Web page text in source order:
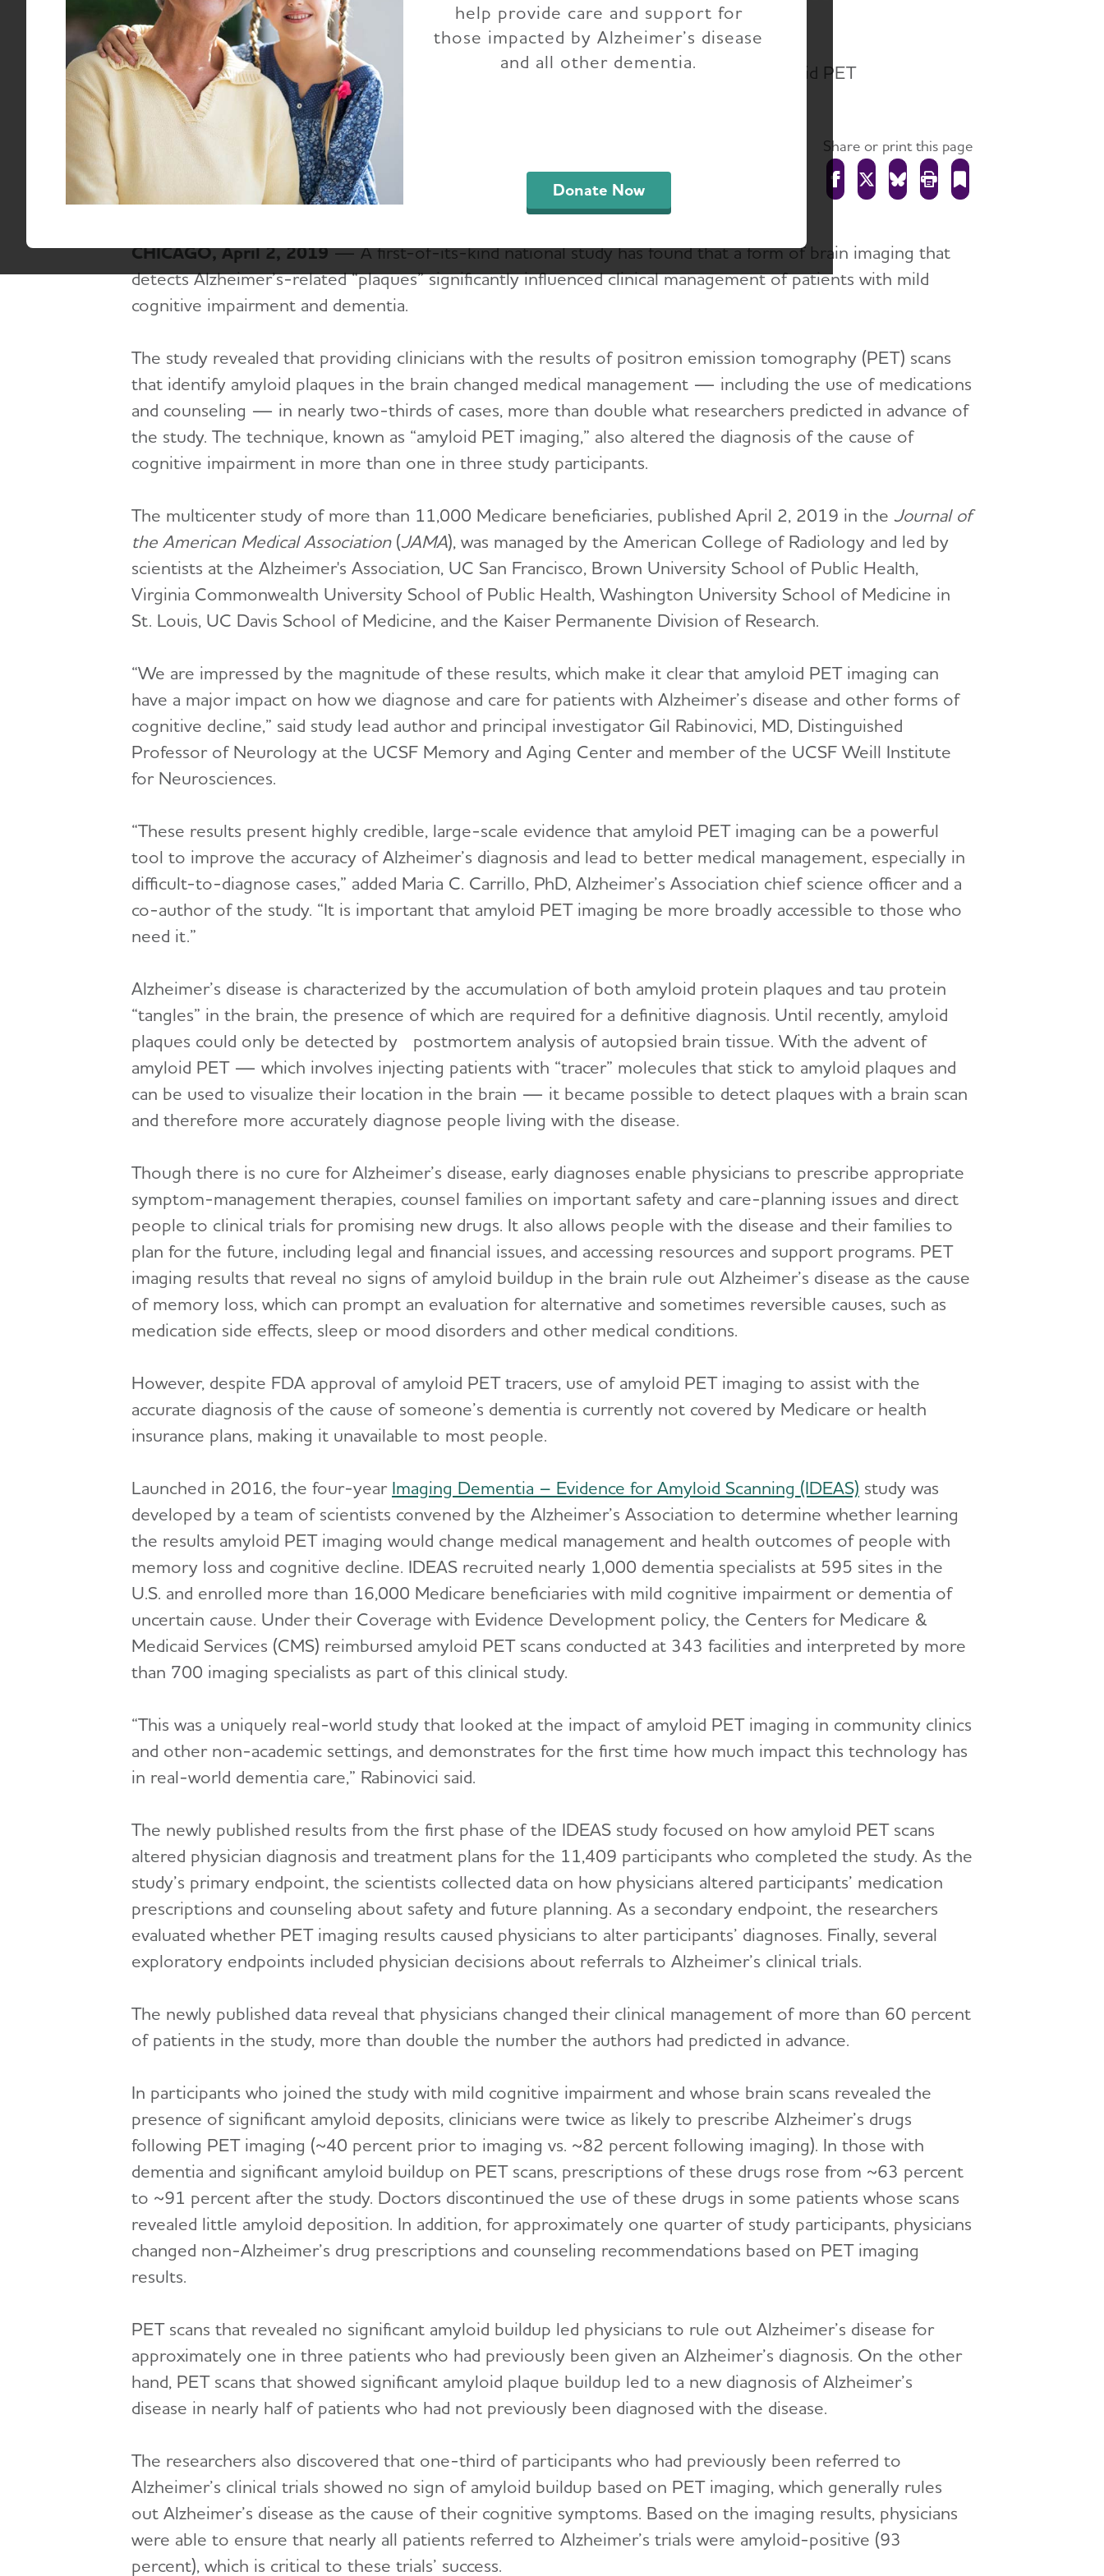
help provide care and support for
those impacted by Alzheimer’s disease
and all other dementia.
Donate Now
Scans
First Phase of Nationwide Study Demonstrates Clinical Impact of Amyloid PET
media@alz.org
April 2, 2019
Share or print this page
CHICAGO, April 2, 2019— A first-of-its-kind national study has found that a form of brain imaging that
detects Alzheimer’s-related “plaques” significantly influenced clinical management of patients with mild
cognitive impairment and dementia.
The study revealed that providing clinicians with the results of positron emission tomography (PET) scans
that identify amyloid plaques in the brain changed medical management — including the use of medications
and counseling — in nearly two-thirds of cases, more than double what researchers predicted in advance of
the study. The technique, known as “amyloid PET imaging,” also altered the diagnosis of the cause of
cognitive impairment in more than one in three study participants.
The multicenter study of more than 11,000 Medicare beneficiaries, published April 2, 2019 in the Journal of
the American Medical Association(JAMA), was managed by the American College of Radiology and led by
scientists at the Alzheimer's Association, UC San Francisco, Brown University School of Public Health,
Virginia Commonwealth University School of Public Health, Washington University School of Medicine in
St. Louis, UC Davis School of Medicine, and the Kaiser Permanente Division of Research.
“We are impressed by the magnitude of these results, which make it clear that amyloid PET imaging can
have a major impact on how we diagnose and care for patients with Alzheimer’s disease and other forms of
cognitive decline,” said study lead author and principal investigator Gil Rabinovici, MD, Distinguished
Professor of Neurology at the UCSF Memory and Aging Center and member of the UCSF Weill Institute
for Neurosciences.
“These results present highly credible, large-scale evidence that amyloid PET imaging can be a powerful
tool to improve the accuracy of Alzheimer’s diagnosis and lead to better medical management, especially in
difficult-to-diagnose cases,” added Maria C. Carrillo, PhD, Alzheimer’s Association chief science officer and a
co-author of the study. “It is important that amyloid PET imaging be more broadly accessible to those who
need it.”
Alzheimer’s disease is characterized by the accumulation of both amyloid protein plaques and tau protein
“tangles” in the brain, the presence of which are required for a definitive diagnosis. Until recently, amyloid
plaques could only be detected by postmortem analysis of autopsied brain tissue. With the advent of
amyloid PET — which involves injecting patients with “tracer” molecules that stick to amyloid plaques and
can be used to visualize their location in the brain — it became possible to detect plaques with a brain scan
and therefore more accurately diagnose people living with the disease.
Though there is no cure for Alzheimer’s disease, early diagnoses enable physicians to prescribe appropriate
symptom-management therapies, counsel families on important safety and care-planning issues and direct
people to clinical trials for promising new drugs. It also allows people with the disease and their families to
plan for the future, including legal and financial issues, and accessing resources and support programs. PET
imaging results that reveal no signs of amyloid buildup in the brain rule out Alzheimer’s disease as the cause
of memory loss, which can prompt an evaluation for alternative and sometimes reversible causes, such as
medication side effects, sleep or mood disorders and other medical conditions.
However, despite FDA approval of amyloid PET tracers, use of amyloid PET imaging to assist with the
accurate diagnosis of the cause of someone’s dementia is currently not covered by Medicare or health
insurance plans, making it unavailable to most people.
Launched in 2016, the four-year Imaging Dementia – Evidence for Amyloid Scanning (IDEAS) study was
developed by a team of scientists convened by the Alzheimer’s Association to determine whether learning
the results amyloid PET imaging would change medical management and health outcomes of people with
memory loss and cognitive decline. IDEAS recruited nearly 1,000 dementia specialists at 595 sites in the
U.S. and enrolled more than 16,000 Medicare beneficiaries with mild cognitive impairment or dementia of
uncertain cause. Under their Coverage with Evidence Development policy, the Centers for Medicare &
Medicaid Services (CMS) reimbursed amyloid PET scans conducted at 343 facilities and interpreted by more
than 700 imaging specialists as part of this clinical study.
“This was a uniquely real-world study that looked at the impact of amyloid PET imaging in community clinics
and other non-academic settings, and demonstrates for the first time how much impact this technology has
in real-world dementia care,” Rabinovici said.
The newly published results from the first phase of the IDEAS study focused on how amyloid PET scans
altered physician diagnosis and treatment plans for the 11,409 participants who completed the study. As the
study’s primary endpoint, the scientists collected data on how physicians altered participants’ medication
prescriptions and counseling about safety and future planning. As a secondary endpoint, the researchers
evaluated whether PET imaging results caused physicians to alter participants’ diagnoses. Finally, several
exploratory endpoints included physician decisions about referrals to Alzheimer’s clinical trials.
The newly published data reveal that physicians changed their clinical management of more than 60 percent
of patients in the study, more than double the number the authors had predicted in advance.
In participants who joined the study with mild cognitive impairment and whose brain scans revealed the
presence of significant amyloid deposits, clinicians were twice as likely to prescribe Alzheimer’s drugs
following PET imaging (~40 percent prior to imaging vs. ~82 percent following imaging). In those with
dementia and significant amyloid buildup on PET scans, prescriptions of these drugs rose from ~63 percent
to ~91 percent after the study. Doctors discontinued the use of these drugs in some patients whose scans
revealed little amyloid deposition. In addition, for approximately one quarter of study participants, physicians
changed non-Alzheimer’s drug prescriptions and counseling recommendations based on PET imaging
results.
PET scans that revealed no significant amyloid buildup led physicians to rule out Alzheimer’s disease for
approximately one in three patients who had previously been given an Alzheimer’s diagnosis. On the other
hand, PET scans that showed significant amyloid plaque buildup led to a new diagnosis of Alzheimer’s
disease in nearly half of patients who had not previously been diagnosed with the disease.
The researchers also discovered that one-third of participants who had previously been referred to
Alzheimer’s clinical trials showed no sign of amyloid buildup based on PET imaging, which generally rules
out Alzheimer’s disease as the cause of their cognitive symptoms. Based on the imaging results, physicians
were able to ensure that nearly all patients referred to Alzheimer’s trials were amyloid-positive (93
percent), which is critical to these trials’ success.